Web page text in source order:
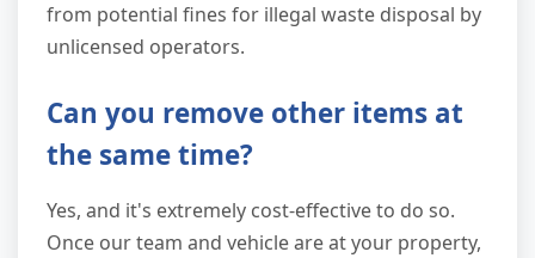
from potential fines for illegal waste disposal by
unlicensed operators.
Can you remove other items at
the same time?
Yes, and it's extremely cost-effective to do so.
Once our team and vehicle are at your property,